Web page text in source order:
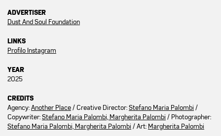
ADVERTISER
Dust And Soul Foundation
LINKS
Profilo Instagram
YEAR
2025
CREDITS
Agency:Another Place/ Creative Director:Stefano Maria Palombi /
Copywriter:Stefano Maria Palombi, Margherita Palombi / Photographer:
Stefano Maria Palombi, Margherita Palombi / Art: Margherita Palombi